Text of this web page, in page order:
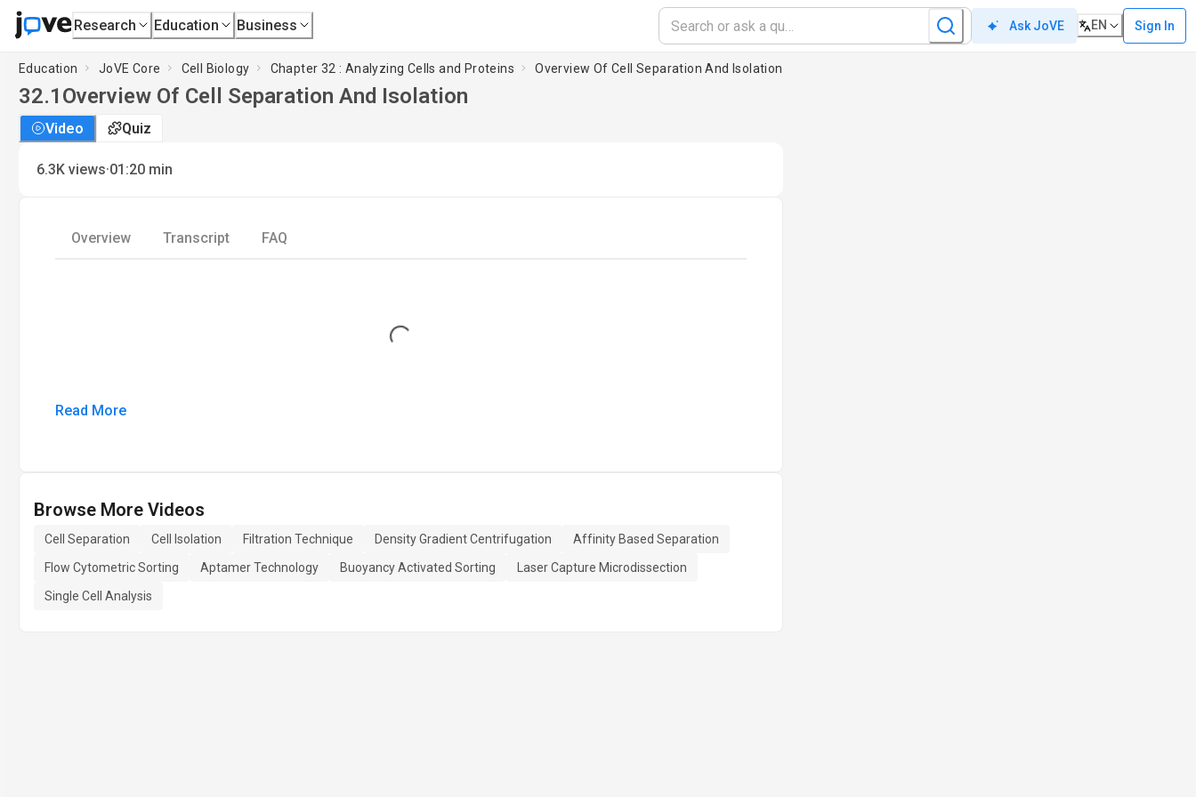
Research Education Business Ask JoVE EN Sign In
Education JoVE Core Cell Biology Chapter 32 : Analyzing Cells and Proteins Overview Of Cell Separation And Isolation
32.1 Overview Of Cell Separation And Isolation
Video Quiz
6.3K views·01:20 min
Overview Transcript FAQ
Loading...
Read More
Browse More Videos
Cell Separation Cell Isolation Filtration Technique Density Gradient Centrifugation
Affinity Based Separation
Flow Cytometric Sorting
Aptamer Technology Buoyancy Activated Sorting
Laser Capture Microdissection
Single Cell Analysis